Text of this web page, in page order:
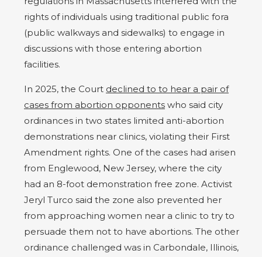
rights of individuals using traditional public fora
(public walkways and sidewalks) to engage in
discussions with those entering abortion
facilities.
In 2025, the Court declined to to hear a pair of
cases from abortion opponents who said city
ordinances in two states limited anti-abortion
demonstrations near clinics, violating their First
Amendment rights. One of the cases had arisen
from Englewood, New Jersey, where the city
had an 8-foot demonstration free zone. Activist
Jeryl Turco said the zone also prevented her
from approaching women near a clinic to try to
persuade them not to have abortions. The other
ordinance challenged was in Carbondale, Illinois,